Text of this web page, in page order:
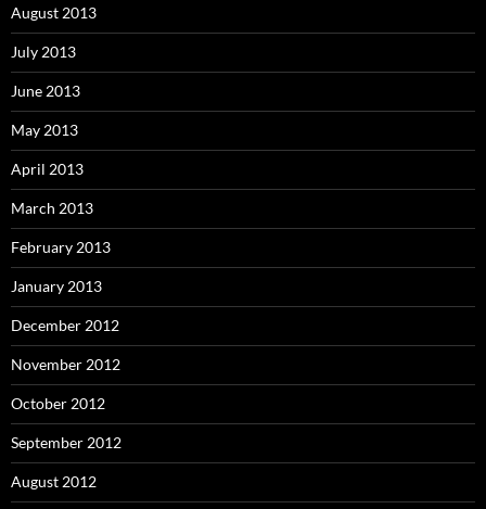
August 2013
July 2013
June 2013
May 2013
April 2013
March 2013
February 2013
January 2013
December 2012
November 2012
October 2012
September 2012
August 2012